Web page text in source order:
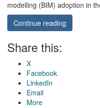
modelling (BIM) adoption in
Continue reading
Share this:
X
Facebook
LinkedIn
Email
More